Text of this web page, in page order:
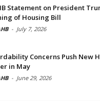
Statement on President
of Housing Bill
- July 7, 2026
Concerns Push New
in May
- June 29, 2026